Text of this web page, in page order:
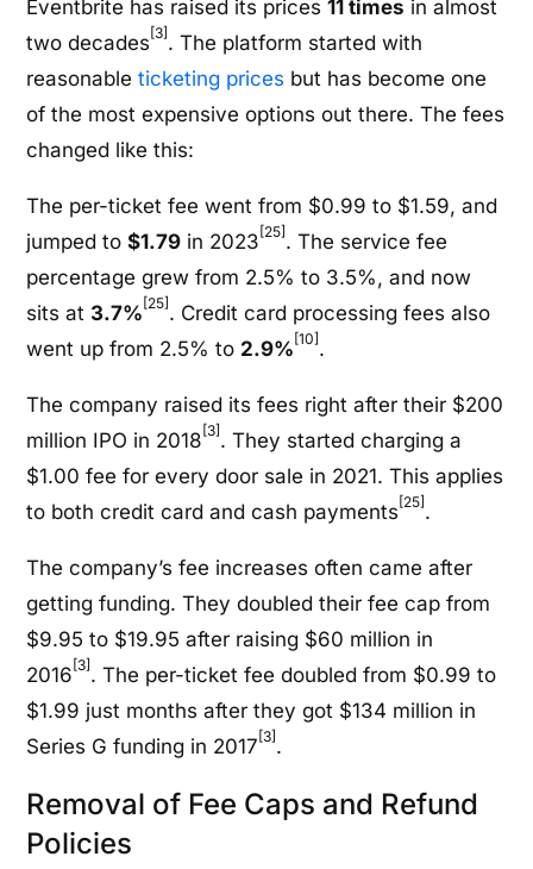
Eventbrite has raised its prices11 times in almost
two decades [3] . The platform started with
reasonableticketing prices but has become one
of the most expensive options out there. The fees
changed like this:
The per-ticket fee went from $0.99 to $1.59, and
jumped to$1.79 in 2023 [25] . The service fee
percentage grew from 2.5% to 3.5%, and now
sits at 3.7% [25] . Credit card processing fees also
went up from 2.5% to 2.9% [10] .
The company raised its fees right after their $200
million IPO in 2018 [3] . They started charging a
$1.00 fee for every door sale in 2021. This applies
to both credit card and cash payments [25] .
The company’s fee increases often came after
getting funding. They doubled their fee cap from
$9.95 to $19.95 after raising $60 million in
2016 [3] . The per-ticket fee doubled from $0.99 to
$1.99 just months after they got $134 million in
Series G funding in 2017 [3] .
Removal of Fee Caps and Refund
Policies